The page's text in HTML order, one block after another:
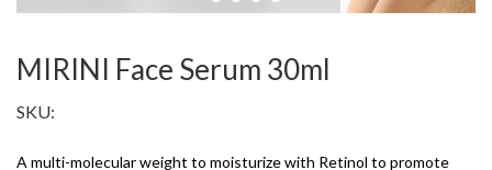
MIRINI Face Serum 30ml
SKU:
A multi-molecular weight to moisturize with Retinol to promote